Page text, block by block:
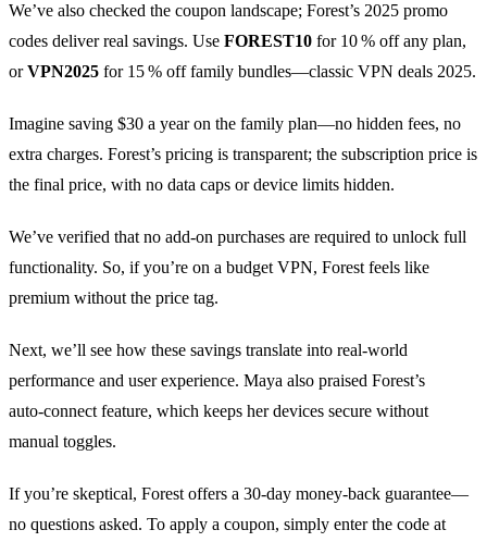
We’ve also checked the coupon landscape; Forest’s 2025 promo
codes deliver real savings. Use FOREST10 for 10 % off any plan,
orVPN2025 for 15 % off family bundles—classic VPN deals 2025.
Imagine saving $30 a year on the family plan—no hidden fees, no
extra charges. Forest’s pricing is transparent; the subscription price is
the final price, with no data caps or device limits hidden.
We’ve verified that no add‑on purchases are required to unlock full
functionality. So, if you’re on a budget VPN, Forest feels like
premium without the price tag.
Next, we’ll see how these savings translate into real‑world
performance and user experience. Maya also praised Forest’s
auto‑connect feature, which keeps her devices secure without
manual toggles.
If you’re skeptical, Forest offers a 30‑day money‑back guarantee—
no questions asked. To apply a coupon, simply enter the code at